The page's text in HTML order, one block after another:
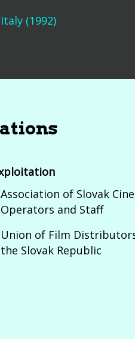
Italy (1992)
Association of Slovak
Operators and Staff
Union of Film
the Slovak Republic